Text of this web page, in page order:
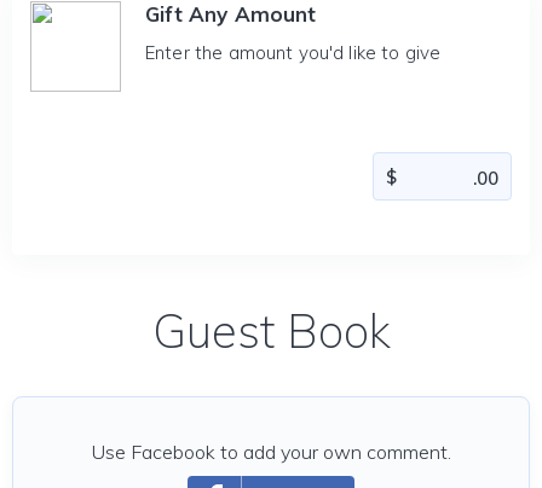
Gift Any Amount
Enter the amount you'd like to give
Guest Book
Use Facebook to add your own comment.